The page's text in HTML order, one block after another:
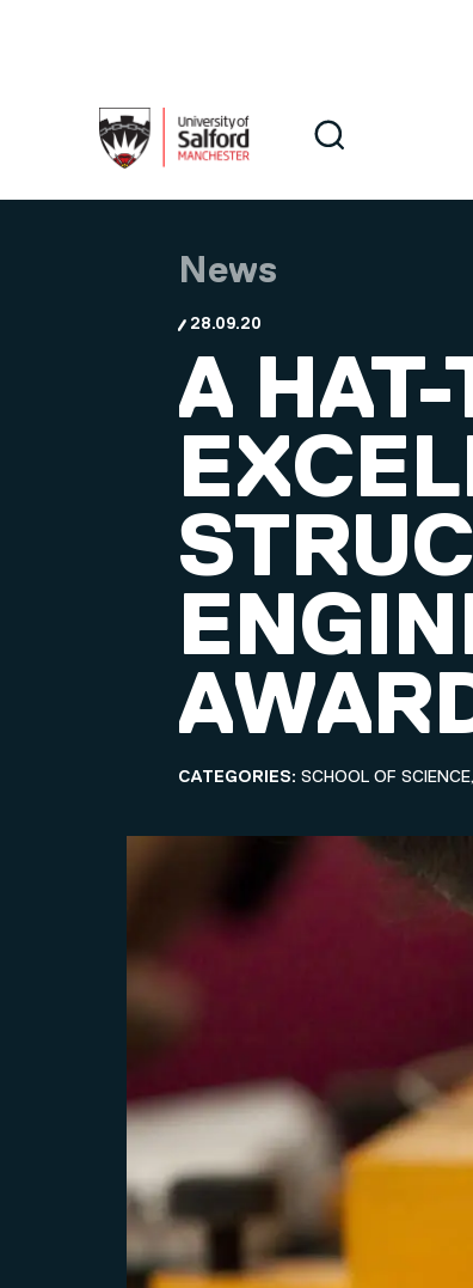
Search
News
28.09.20
A
CATEGORIES: SCHOOL OF